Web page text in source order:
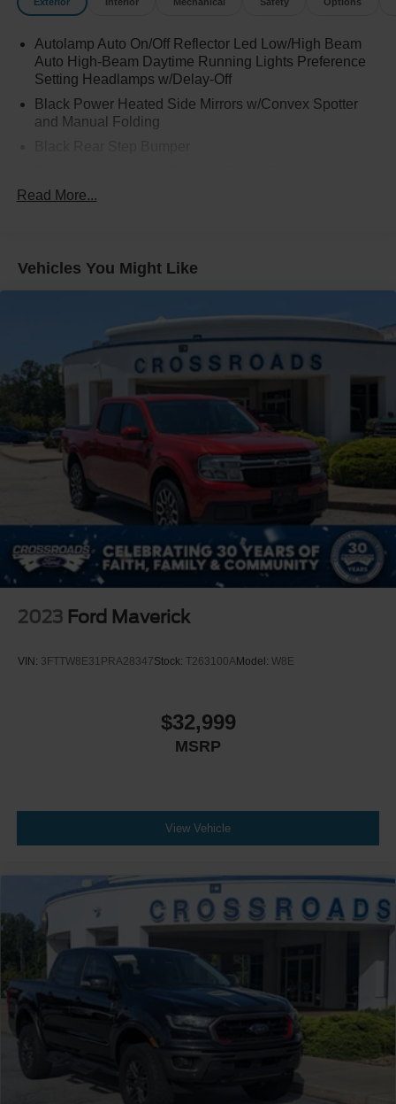
Autolamp Auto On/Off Reflector Led Low/High Beam
Auto High-Beam Daytime Running Lights Preference
Setting Headlamps w/Delay-Off
Black Power Heated Side Mirrors w/Convex Spotter
and Manual Folding
Trim
Cargo Lamp w/High Mount Stop Light
Fixed Interval Wipers
Full-Size Spare Tire Stored Underbody w/Crankdown
Galvanized Steel/Aluminum Panels
Grille w/Metal-Look Bar
Headlights-Automatic Highbeams
Integrated Storage
Power Rear Window
Regular Box Style
Spray-In Bed Liner
Steel Spare Wheel
Tailgate Rear Cargo Access
Tires: 225/60R18 A/S BSW
Wheels: 18" Machined-Face Bright Aluminum
Read More...
Vehicles You Might Like
2023 Ford Maverick
VIN: 3FTTW8E31PRA28347Stock: T263100AModel: W8E
$32,999
MSRP
View Vehicle